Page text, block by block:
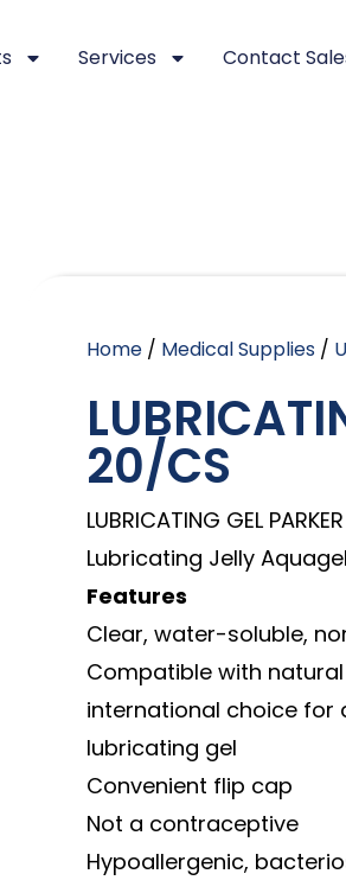
Services Contact
Home / Medical Supplies /
20/CS
LUBRICATING GEL
Lubricating Jelly
Features
Clear, water-soluble,
Compatible with
international choice for
lubricating gel
Convenient flip cap
Not a contraceptive
Hypoallergenic,